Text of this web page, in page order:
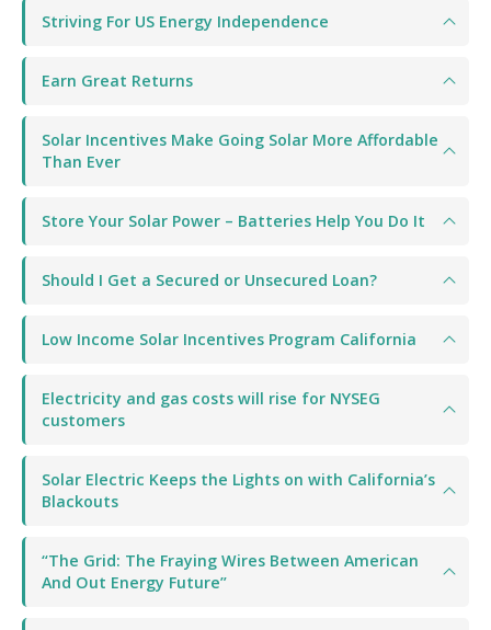
Striving For US Energy Independence
Earn Great Returns
Solar Incentives Make Going Solar More Affordable
Than Ever
Store Your Solar Power – Batteries Help You Do It
Should I Get a Secured or Unsecured Loan?
Low Income Solar Incentives Program California
Electricity and gas costs will rise for NYSEG
customers
Solar Electric Keeps the Lights on with California’s
Blackouts
“The Grid: The Fraying Wires Between American
And Out Energy Future”